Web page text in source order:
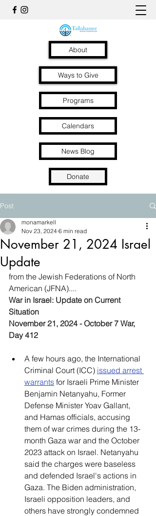
About
Ways to Give
Programs
Calendars
News Blog
Donate
Post
November 21, 2024 Israel
Update
monamarkell
Nov 23, 2024 6 min read
from the Jewish Federations of North
American (JFNA)....
War in Israel: Update on Current
Situation
November 21, 2024 - October 7 War,
Day 412
A few hours ago, the International
Criminal Court (ICC) issued arrest
warrants for Israeli Prime Minister
Benjamin Netanyahu, Former
Defense Minister Yoav Gallant,
and Hamas officials, accusing
them of war crimes during the 13-
month Gaza war and the October
2023 attack on Israel. Netanyahu
said the charges were baseless
and defended Israel's actions in
Gaza. The Biden administration,
Israeli opposition leaders, and
others have strongly condemned